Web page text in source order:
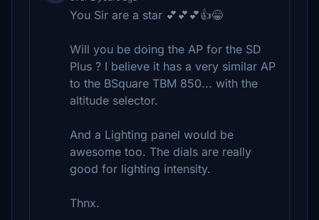
You Sir are a star 💕💕💕👍😁
Will you be doing the AP for the SD
Plus ? I believe it has a very similar AP
to the BSquare TBM 850... with the
altitude selector.
And a Lighting panel would be
awesome too. The dials are really
good for lighting intensity.
Thnx.